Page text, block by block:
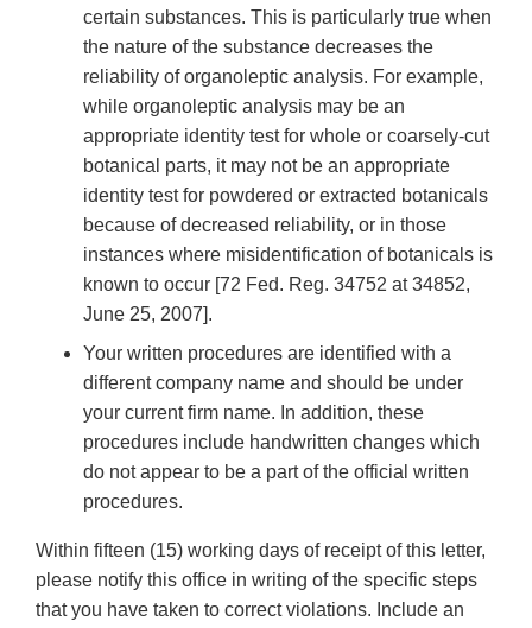
certain substances. This is particularly true when
the nature of the substance decreases the
reliability of organoleptic analysis. For example,
while organoleptic analysis may be an
appropriate identity test for whole or coarsely‐cut
botanical parts, it may not be an appropriate
identity test for powdered or extracted botanicals
because of decreased reliability, or in those
instances where misidentification of botanicals is
known to occur [72 Fed. Reg. 34752 at 34852,
June 25, 2007].
Your written procedures are identified with a
different company name and should be under
your current firm name. In addition, these
procedures include handwritten changes which
do not appear to be a part of the official written
procedures.
Within fifteen (15) working days of receipt of this letter,
please notify this office in writing of the specific steps
that you have taken to correct violations. Include an